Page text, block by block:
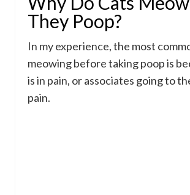
They Poop?
In my experience, the most
meowing before taking poop is
is in pain, or associates going to
pain.